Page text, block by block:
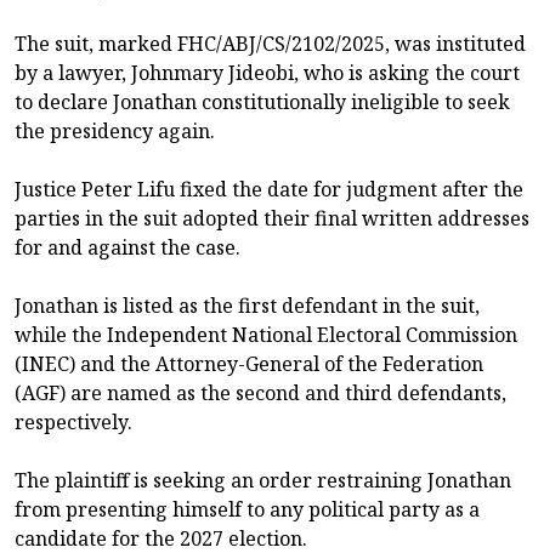
The suit, marked FHC/ABJ/CS/2102/2025, was instituted
by a lawyer, Johnmary Jideobi, who is asking the court
to declare Jonathan constitutionally ineligible to seek
the presidency again.
Justice Peter Lifu fixed the date for judgment after the
parties in the suit adopted their final written addresses
for and against the case.
Jonathan is listed as the first defendant in the suit,
while the Independent National Electoral Commission
(INEC) and the Attorney-General of the Federation
(AGF) are named as the second and third defendants,
respectively.
The plaintiff is seeking an order restraining Jonathan
from presenting himself to any political party as a
candidate for the 2027 election.